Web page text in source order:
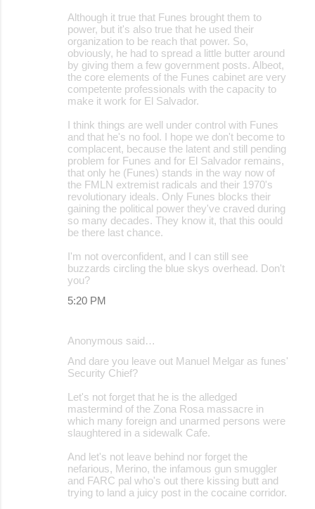
Although it true that Funes brought them to
power, but it's also true that he used their
organization to be reach that power. So,
obviously, he had to spread a little butter around
by giving them a few government posts. Albeot,
the core elements of the Funes cabinet are very
competente professionals with the capacity to
make it work for El Salvador.
I think things are well under control with Funes
and that he's no fool. I hope we don't become to
complacent, because the latent and still pending
problem for Funes and for El Salvador remains,
that only he (Funes) stands in the way now of
the FMLN extremist radicals and their 1970's
revolutionary ideals. Only Funes blocks their
gaining the political power they've craved during
so many decades. They know it, that this oould
be there last chance.
I'm not overconfident, and I can still see
buzzards circling the blue skys overhead. Don't
you?
5:20 PM
Anonymous said…
And dare you leave out Manuel Melgar as funes'
Security Chief?
Let's not forget that he is the alledged
mastermind of the Zona Rosa massacre in
which many foreign and unarmed persons were
slaughtered in a sidewalk Cafe.
And let's not leave behind nor forget the
nefarious, Merino, the infamous gun smuggler
and FARC pal who's out there kissing butt and
trying to land a juicy post in the cocaine corridor.